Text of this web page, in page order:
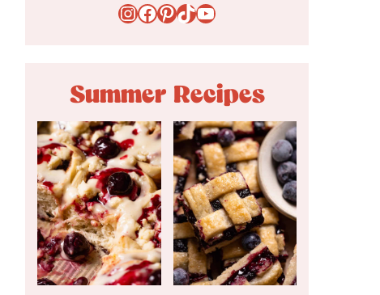
Instagram
Facebook
Pinterest
TikTok
YouTube
Summer Recipes